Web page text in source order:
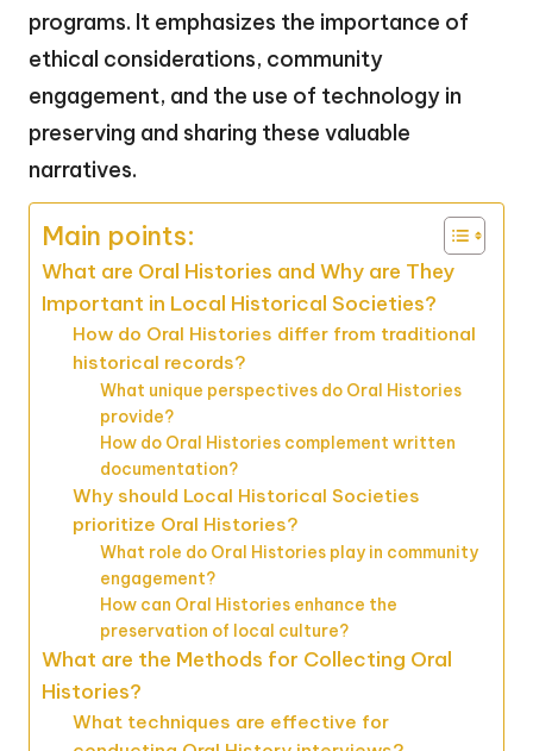
programs. It emphasizes the importance of
ethical considerations, community
engagement, and the use of technology in
preserving and sharing these valuable
narratives.
Main points:
What are Oral Histories and Why are They
Important in Local Historical Societies?
How do Oral Histories differ from traditional
historical records?
What unique perspectives do Oral Histories
provide?
How do Oral Histories complement written
documentation?
Why should Local Historical Societies
prioritize Oral Histories?
What role do Oral Histories play in community
engagement?
How can Oral Histories enhance the
preservation of local culture?
What are the Methods for Collecting Oral
Histories?
What techniques are effective for